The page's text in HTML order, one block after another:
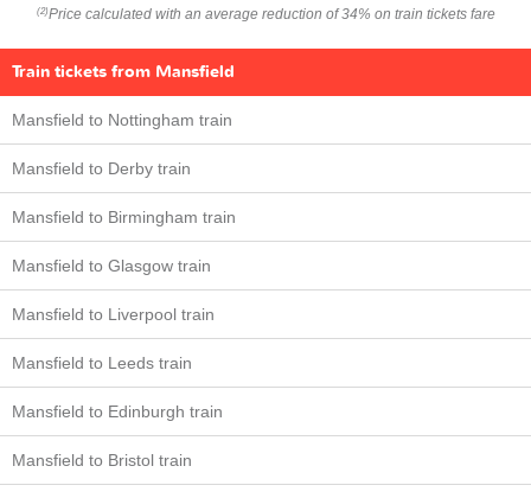
(2) Price calculated with an average reduction of 34% on train tickets fare
Train tickets from Mansfield
Mansfield to Nottingham train
Mansfield to Derby train
Mansfield to Birmingham train
Mansfield to Glasgow train
Mansfield to Liverpool train
Mansfield to Leeds train
Mansfield to Edinburgh train
Mansfield to Bristol train